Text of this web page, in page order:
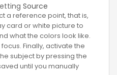
Source
a reference point, that is,
card or white picture to
what the colors look like.
Finally, activate the
subject by pressing the
until you manually